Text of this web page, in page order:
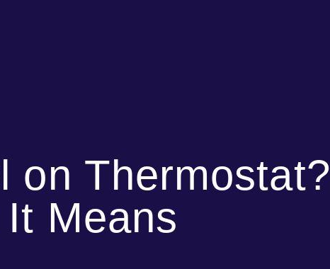
on Thermostat?
It Means